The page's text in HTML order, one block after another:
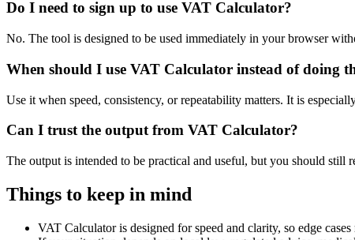
Do I need to sign up to use VAT Calculator?
No. The tool is designed to be used immediately in your browser
When should I use VAT Calculator instead of doing
Use it when speed, consistency, or repeatability matters. It is
Can I trust the output from VAT Calculator?
The output is intended to be practical and useful, but you should still
Things to keep in mind
VAT Calculator is designed for speed and clarity, so edge